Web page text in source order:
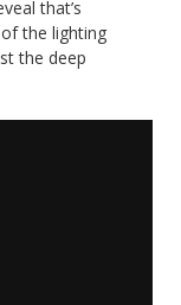
that’s
the lighting
the deep